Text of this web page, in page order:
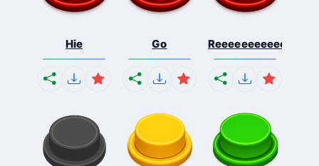
Hie Go